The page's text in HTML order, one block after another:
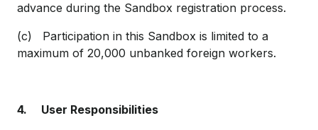
advance during the Sandbox registration process.
(c) Participation in this Sandbox is limited to a
maximum of 20,000 unbanked foreign workers.
4. User Responsibilities